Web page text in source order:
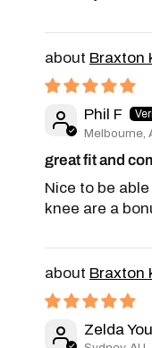
Braxton
Phil F
Melbourne,
great fit and
Nice to be
knee are a
Braxton
Zelda